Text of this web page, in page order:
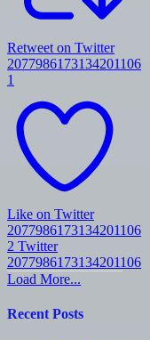
Retweet on Twitter
2077986173134201106
1
Like on Twitter
2077986173134201106
2 Twitter
2077986173134201106
Load More...
Recent Posts